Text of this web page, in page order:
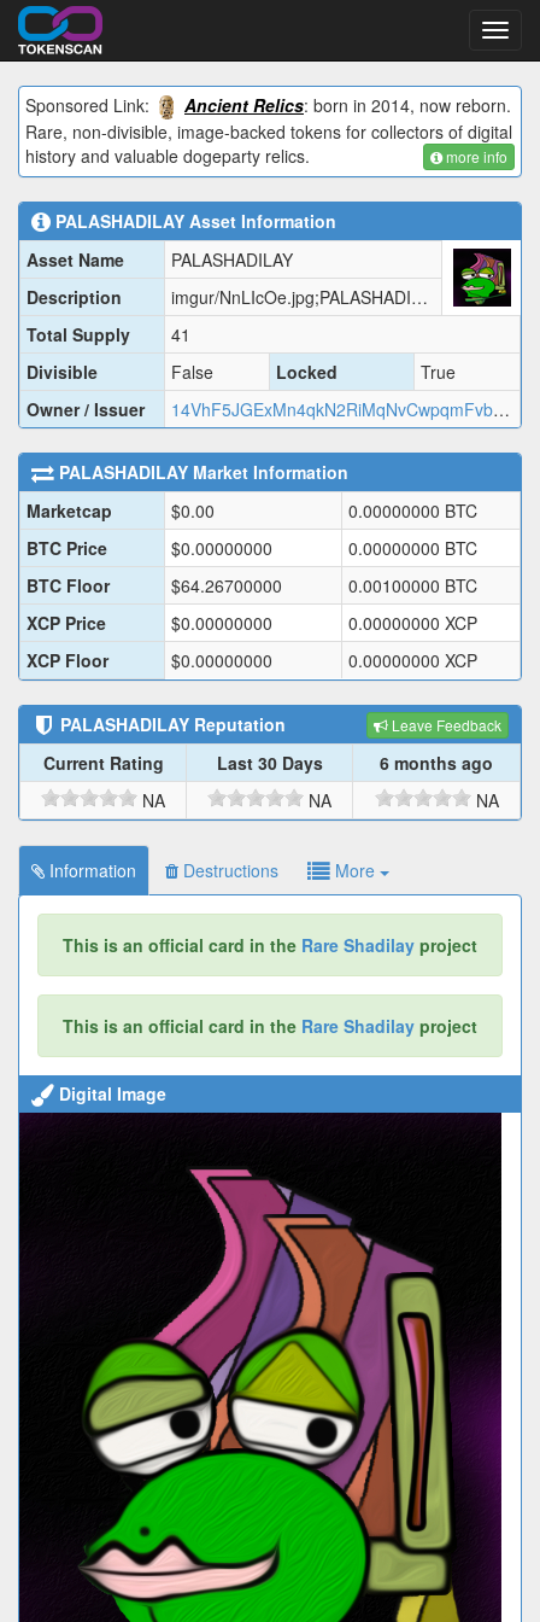
Sponsored Link:
Ancient Relics: born in 2014, now reborn.
Rare, non-divisible, image-backed tokens for collectors of digital
history and valuable dogeparty relics.
more info
PALASHADILAY Asset Information
Asset Name
PALASHADILAY
Description
imgur/NnLIcOe.jpg;PALASHADILAY
Total Supply
41
Divisible
False Locked
True
Owner / Issuer
14VhF5JGExMn4qkN2RiMqNvCwpqmFvbQaz
PALASHADILAY Market Information
Marketcap
$0.00 0.00000000 BTC
BTC Price
$0.00000000 0.00000000 BTC
BTC Floor
$64.26700000 0.00100000 BTC
XCP Price
$0.00000000 0.00000000 XCP
XCP Floor
$0.00000000 0.00000000 XCP
PALASHADILAY Reputation Leave Feedback
Current Rating Last 30 Days
6 months ago
NA
NA NA
Information Destructions More
This is an official card in the Rare Shadilay project
This is an official card in the Rare Shadilay project
Digital Image